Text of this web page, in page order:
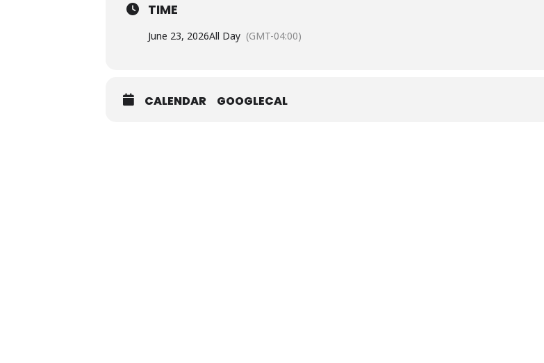
TIME
June 23, 2026All Day (GMT-04:00)
CALENDAR GOOGLECAL